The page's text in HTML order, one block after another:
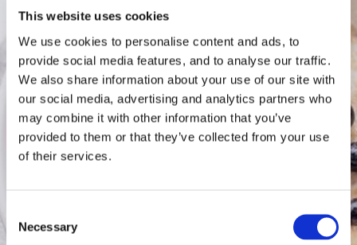
This website uses cookies
We use cookies to personalise content and ads, to
provide social media features, and to analyse our traffic.
We also share information about your use of our site with
our social media, advertising and analytics partners who
may combine it with other information that you’ve
provided to them or that they’ve collected from your use
of their services.
Selection
Necessary